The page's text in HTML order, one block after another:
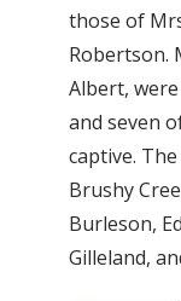
those of
Robertson.
Albert,
and seven
captive.
Brushy
Burleson,
Gilleland,